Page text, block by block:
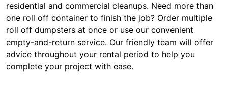
residential and commercial cleanups. Need more than
one roll off container to finish the job? Order multiple
roll off dumpsters at once or use our convenient
empty-and-return service. Our friendly team will offer
advice throughout your rental period to help you
complete your project with ease.